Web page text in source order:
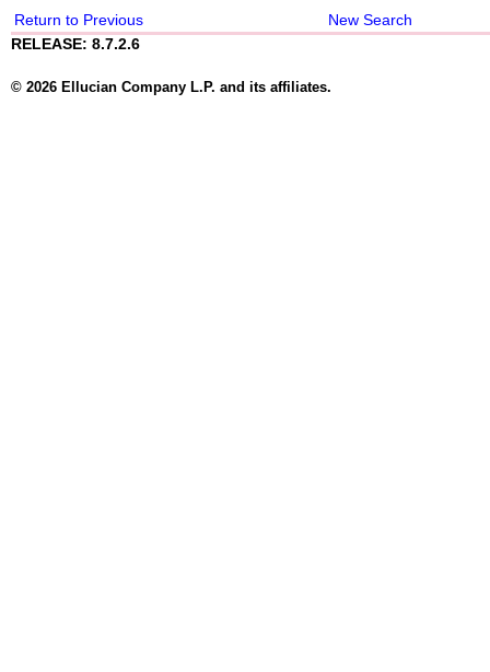
Return to Previous
New Search
RELEASE: 8.7.2.6
© 2026 Ellucian Company L.P. and its affiliates.